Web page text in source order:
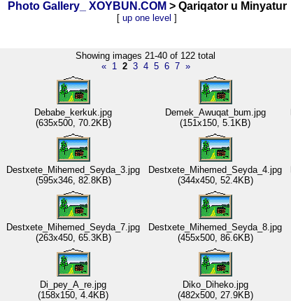
Photo Gallery_ XOYBUN.COM > Qariqator u Minyatur
[ up one level ]
Showing images 21-40 of 122 total
«
1 2 3 4 5 6 7 »
Debabe_kerkuk.jpg
(635x500, 70.2KB)
Demek_Awuqat_bum.jpg
(151x150, 5.1KB)
Destxete_Mihemed_Seyda_3.jpg
(595x346, 82.8KB)
Destxete_Mihemed_Seyda_4.jpg
(344x450, 52.4KB)
Destxete_Mihemed_Seyda_7.jpg
(263x450, 65.3KB)
Destxete_Mihemed_Seyda_8.jpg
(455x500, 86.6KB)
Di_pey_A_re.jpg
(158x150, 4.4KB)
Diko_Diheko.jpg
(482x500, 27.9KB)